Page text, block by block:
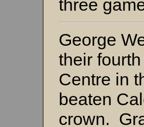
three
George
their
Centre in
beaten
crown.